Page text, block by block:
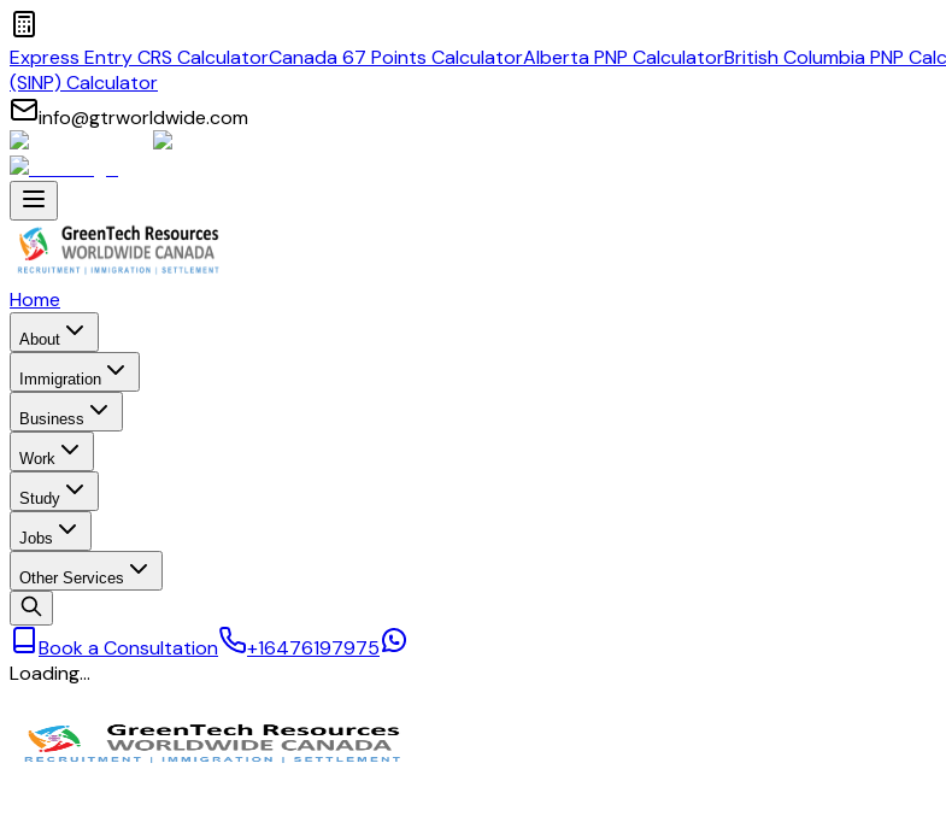
Express Entry CRS CalculatorCanada 67 Points CalculatorAlberta PNP CalculatorBritish Columbia PNP
(SINP) Calculator
info@gtrworldwide.com
Home
About
Immigration
Business
Work
Study
Jobs
Other Services
Book a Consultation
+16476197975
Loading…